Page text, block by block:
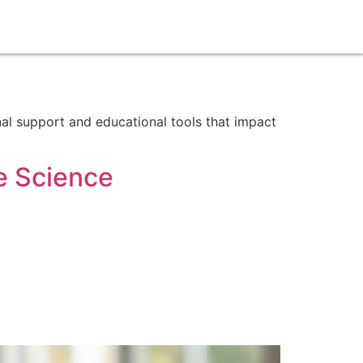
support and educational tools that impact
Science